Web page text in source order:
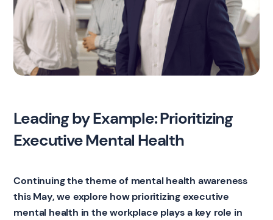
Leading by Example: Prioritizing
Executive Mental Health
Continuing the theme of mental health awareness
this May, we explore how prioritizing executive
mental health in the workplace plays a key role in